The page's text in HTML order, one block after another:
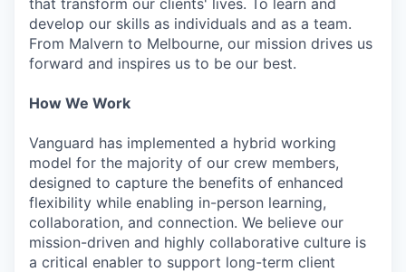
that transform our clients' lives. To learn and
develop our skills as individuals and as a team.
From Malvern to Melbourne, our mission drives us
forward and inspires us to be our best.
How We Work
Vanguard has implemented a hybrid working
model for the majority of our crew members,
designed to capture the benefits of enhanced
flexibility while enabling in-person learning,
collaboration, and connection. We believe our
mission-driven and highly collaborative culture is
a critical enabler to support long-term client